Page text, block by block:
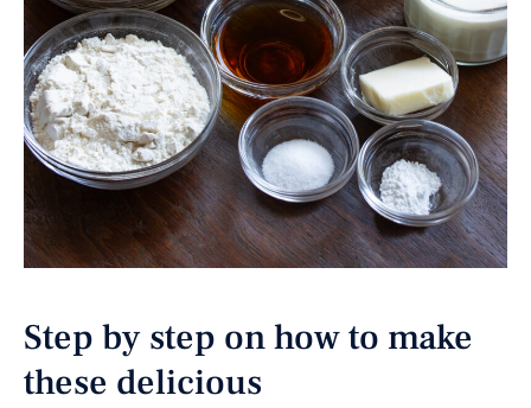
Step by step on how to make
these delicious